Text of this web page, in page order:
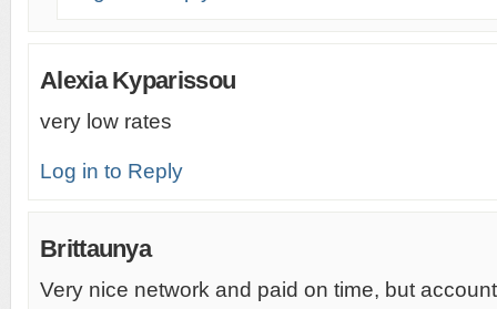
Alexia Kyparissou
very low rates
Log in to Reply
Brittaunya
Very nice network and paid on time, but